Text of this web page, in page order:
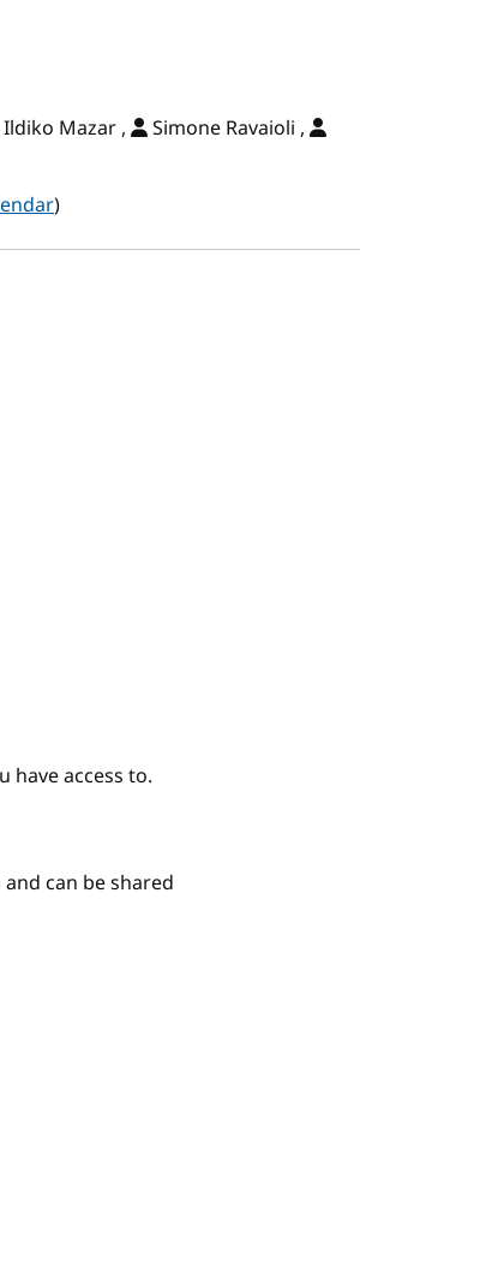
Ildiko Mazar ,
Simone Ravaioli ,
)
access to.
can be shared